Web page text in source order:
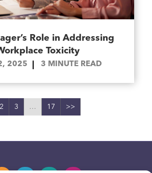
Role in Addressing
Toxicity
2025 3 MINUTE READ
2 3 … 17 >>